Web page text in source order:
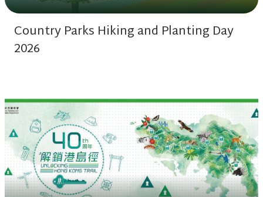
Country Parks Hiking and Planting Day
2026